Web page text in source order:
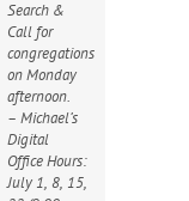
Search &
Call for
congregations
on Monday
afternoon.
– Michael’s
Digital
Office Hours:
July 1, 8, 15,